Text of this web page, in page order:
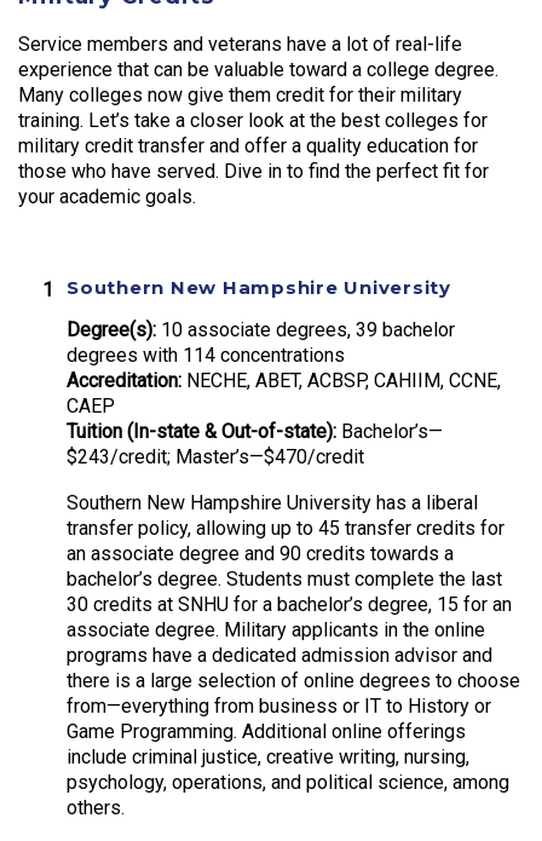
Service members and veterans have a lot of real-life
experience that can be valuable toward a college degree.
Many colleges now give them credit for their military
training. Let’s take a closer look at the best colleges for
military credit transfer and offer a quality education for
those who have served. Dive in to find the perfect fit for
your academic goals.
Southern New Hampshire University
Degree(s): 10 associate degrees, 39 bachelor
degrees with 114 concentrations
Accreditation: NECHE, ABET, ACBSP, CAHIIM, CCNE,
CAEP
Tuition (In-state & Out-of-state): Bachelor’s—
$243/credit; Master’s—$470/credit
Southern New Hampshire University has a liberal
transfer policy, allowing up to 45 transfer credits for
an associate degree and 90 credits towards a
bachelor’s degree. Students must complete the last
30 credits at SNHU for a bachelor’s degree, 15 for an
associate degree. Military applicants in the online
programs have a dedicated admission advisor and
there is a large selection of online degrees to choose
from—everything from business or IT to History or
Game Programming. Additional online offerings
include criminal justice, creative writing, nursing,
psychology, operations, and political science, among
others.